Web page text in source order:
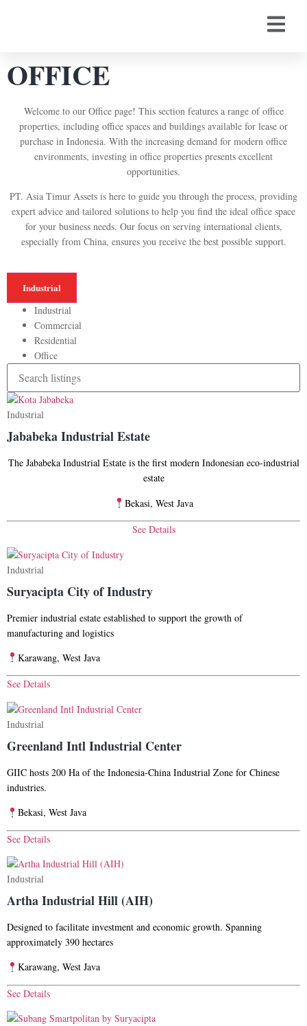
OFFICE
Welcome to our Office page! This section features a range of office
properties, including office spaces and buildings available for lease or
purchase in Indonesia. With the increasing demand for modern office
environments, investing in office properties presents excellent
opportunities.
PT. Asia Timur Assets is here to guide you through the process, providing
expert advice and tailored solutions to help you find the ideal office space
for your business needs. Our focus on serving international clients,
especially from China, ensures you receive the best possible support.
Industrial
Industrial
Commercial
Residential
Office
Industrial
Jababeka Industrial Estate
The Jababeka Industrial Estate is the first modern Indonesian eco-industrial
estate
Bekasi, West Java
See Details
Industrial
Suryacipta City of Industry
Premier industrial estate established to support the growth of
manufacturing and logistics
Karawang, West Java
See Details
Industrial
Greenland Intl Industrial Center​
GIIC hosts 200 Ha of the Indonesia-China Industrial Zone for Chinese
industries.
Bekasi, West Java
See Details
Industrial
Artha Industrial Hill (AIH)
Designed to facilitate investment and economic growth. Spanning
approximately 390 hectares
Karawang, West Java
See Details